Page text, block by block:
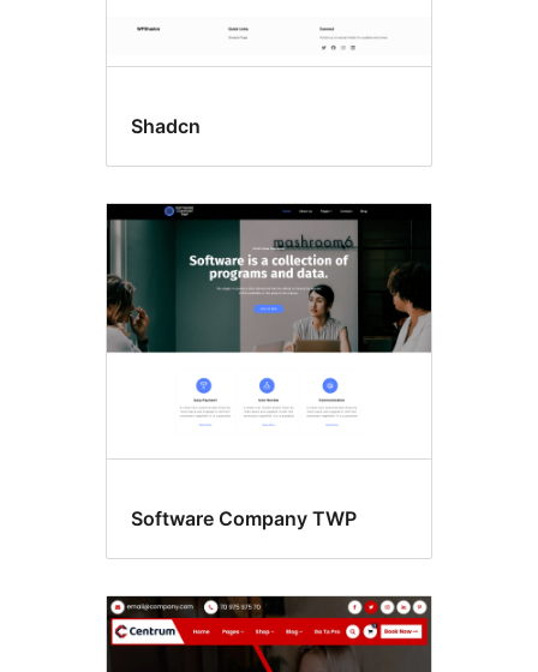
Shadcn
Software Company TWP